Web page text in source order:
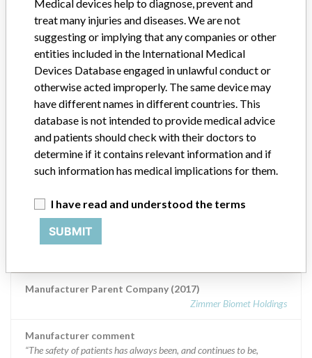
Manufacturer comment
“The safety of patients has always been, and continues to be,
this industry for the past 90 years,” Zimmer Biomet told ICIJ in a
statement. “We adhere to strict regulatory standards, and work
closely with the FDA and all applicable regulatory agencies in each
of our regions as part of our commitment to operating a first-rate
quality management system across our global manufacturing
network. The company added that it is focused on staying at the
forefront of innovation and doing right by the millions of patients
Source AEMPSVFOI
Manufacturer Parent Company (2017)
Zimmer Biomet Holdings
Manufacturer comment
“The safety of patients has always been, and continues to be,
Medical devices help to diagnose, prevent and
treat many injuries and diseases. We are not
suggesting or implying that any companies or other
entities included in the International Medical
Devices Database engaged in unlawful conduct or
otherwise acted improperly. The same device may
have different names in different countries. This
database is not intended to provide medical advice
and patients should check with their doctors to
determine if it contains relevant information and if
such information has medical implications for them.
I have read and understood the terms
SUBMIT